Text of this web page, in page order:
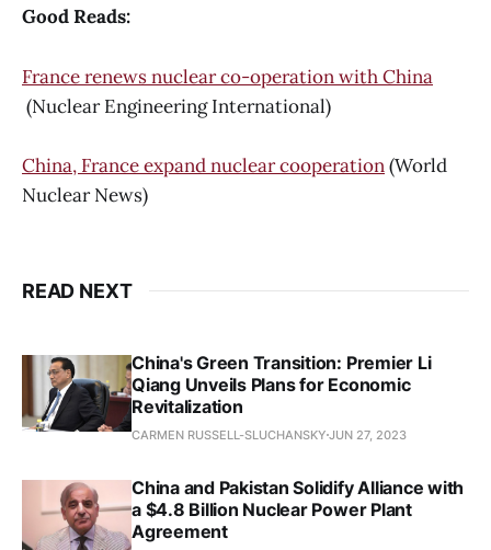
Good Reads:
France renews nuclear co-operation with China
(Nuclear Engineering International)
China, France expand nuclear cooperation(World
Nuclear News)
READ NEXT
China's Green Transition: Premier Li
Qiang Unveils Plans for Economic
Revitalization
CARMEN RUSSELL-SLUCHANSKY JUN 27, 2023
China and Pakistan Solidify Alliance with
a $4.8 Billion Nuclear Power Plant
Agreement